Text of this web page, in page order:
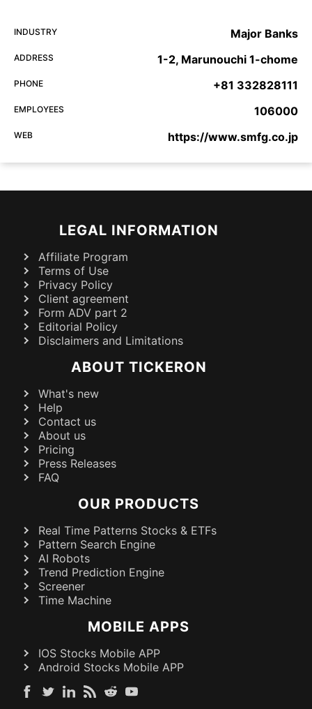
INDUSTRY Major Banks
ADDRESS 1-2, Marunouchi 1-chome
PHONE +81 332828111
EMPLOYEES 106000
WEB https://www.smfg.co.jp
LEGAL INFORMATION
Affiliate Program
Terms of Use
Privacy Policy
Client agreement
Form ADV part 2
Editorial Policy
Disclaimers and Limitations
ABOUT TICKERON
What's new
Help
Contact us
About us
Pricing
Press Releases
FAQ
OUR PRODUCTS
Real Time Patterns Stocks & ETFs
Pattern Search Engine
AI Robots
Trend Prediction Engine
Screener
Time Machine
MOBILE APPS
IOS Stocks Mobile APP
Android Stocks Mobile APP